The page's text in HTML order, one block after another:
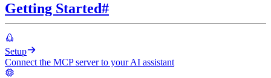
Getting Started#
Setup
Connect the MCP server to your AI assistant